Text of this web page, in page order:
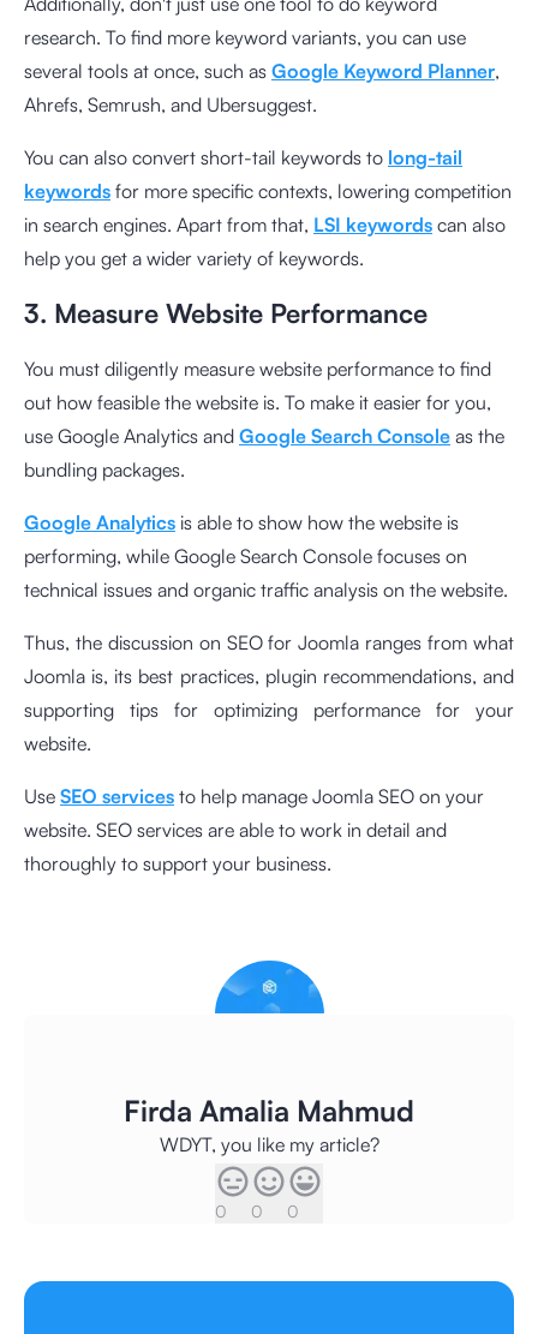
research. To find more keyword variants, you can use
several tools at once, such as Google Keyword Planner,
Ahrefs, Semrush, and Ubersuggest.
You can also convert short-tail keywords to long-tail
keywords for more specific contexts, lowering competition
in search engines. Apart from that, LSI keywords can also
help you get a wider variety of keywords.
3. Measure Website Performance
You must diligently measure website performance to find
out how feasible the website is. To make it easier for you,
use Google Analytics and Google Search Console as the
bundling packages.
Google Analytics is able to show how the website is
performing, while Google Search Console focuses on
technical issues and organic traffic analysis on the website.
Thus, the discussion on SEO for Joomla ranges from what
Joomla is, its best practices, plugin recommendations, and
supporting tips for optimizing performance for your
website.
Use SEO services to help manage Joomla SEO on your
website. SEO services are able to work in detail and
thoroughly to support your business.
Firda Amalia Mahmud
WDYT, you like my article?
0 0 0